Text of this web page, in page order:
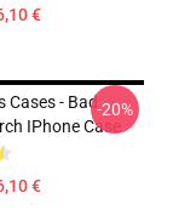
€
Cases - Bad
IPhone Case
€
-20%